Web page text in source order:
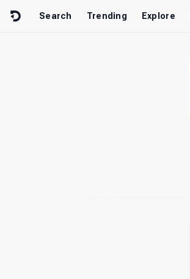
Search Trending Explore